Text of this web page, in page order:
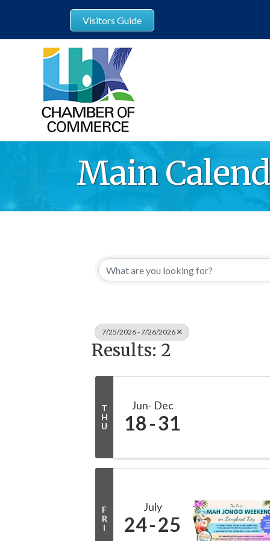
Visitors Guide
Main
7/25/2026 - 7/26/2026
Results: 2
T
H
U
Jun Dec
18 31
F
R
I
July
24 25